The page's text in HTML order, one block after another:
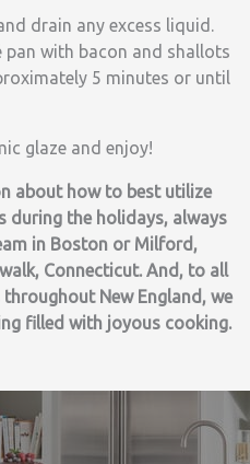
drain any excess liquid.
with bacon and shallots
5 minutes or until
glaze and enjoy!
about how to best utilize
during the holidays, always
in Boston or Milford,
Connecticut. And, to all
New England, we
filled with joyous cooking.